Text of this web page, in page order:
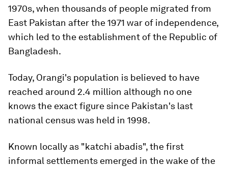
1970s, when thousands of people migrated from
East Pakistan after the 1971 war of independence,
which led to the establishment of the Republic of
Bangladesh.
Today, Orangi's population is believed to have
reached around 2.4 million although no one
knows the exact figure since Pakistan's last
national census was held in 1998.
Known locally as "katchi abadis", the first
informal settlements emerged in the wake of the